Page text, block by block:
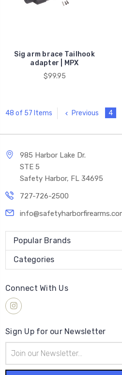
Sig arm brace Tailhook
adapter | MPX
$99.95
48 of 57 Items Previous 4
985 Harbor Lake Dr.
STE 5
Safety Harbor, FL 34695
727-726-2500
Popular Brands
Categories
Connect With Us
Sign Up for our Newsletter
Address